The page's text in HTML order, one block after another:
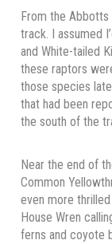
From the
track. I assumed
and White-tailed
these raptors
those species
that had been
the south of the
Near the end of
Common
even more
House Wren
ferns and coyote